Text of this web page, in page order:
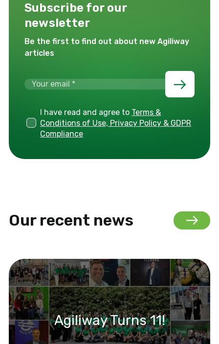
Subscribe for our
newsletter
Be the first to find out about new Agiliway
articles
I have read and agree to Terms &
Conditions of Use, Privacy Policy & GDPR
Compliance
Our recent news
Agiliway Turns 11!